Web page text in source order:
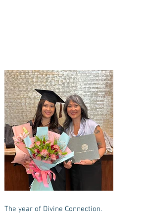
The year of Divine Connection.